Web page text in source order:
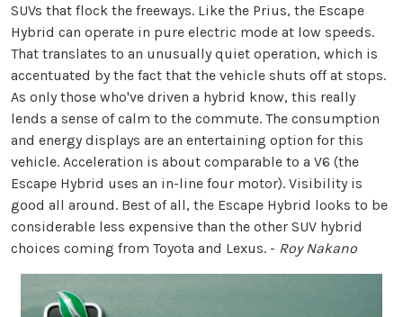
SUVs that flock the freeways. Like the Prius, the Escape
Hybrid can operate in pure electric mode at low speeds.
That translates to an unusually quiet operation, which is
accentuated by the fact that the vehicle shuts off at stops.
As only those who've driven a hybrid know, this really
lends a sense of calm to the commute. The consumption
and energy displays are an entertaining option for this
vehicle. Acceleration is about comparable to a V6 (the
Escape Hybrid uses an in-line four motor). Visibility is
good all around. Best of all, the Escape Hybrid looks to be
considerable less expensive than the other SUV hybrid
choices coming from Toyota and Lexus. - Roy Nakano